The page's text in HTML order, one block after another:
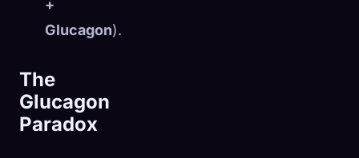
+
Glucagon).
The
Glucagon
Paradox